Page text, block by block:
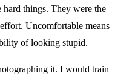
things. They were the
Uncomfortable means
of looking stupid.
it. I would train